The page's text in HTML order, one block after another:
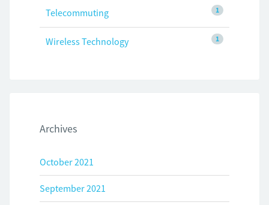
1
Telecommuting
1
Wireless Technology
Archives
October 2021
September 2021